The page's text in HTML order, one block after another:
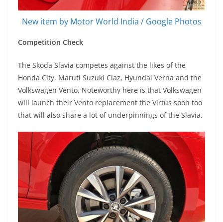
New item by Motor World India / Google Photos
Competition Check
The Skoda Slavia competes against the likes of the
Honda City, Maruti Suzuki Ciaz, Hyundai Verna and the
Volkswagen Vento. Noteworthy here is that Volkswagen
will launch their Vento replacement the Virtus soon too
that will also share a lot of underpinnings of the Slavia.